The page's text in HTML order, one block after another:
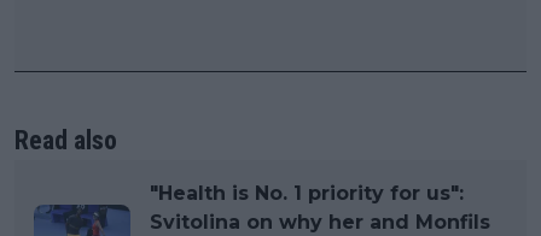
Read also
"Health is No. 1 priority for us":
Svitolina on why her and Monfils